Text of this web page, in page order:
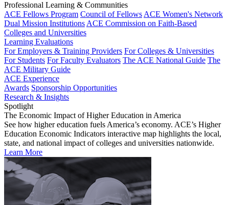
Professional Learning & Communities
ACE Fellows Program Council of Fellows ACE Women's Network
Dual Mission Institutions ACE Commission on Faith-Based
Colleges and Universities
Learning Evaluations
For Employers & Training Providers For Colleges & Universities
For Students For Faculty Evaluators The ACE National Guide The
ACE Military Guide
ACE Experience
Awards Sponsorship Opportunities
Research & Insights
Spotlight
The Economic Impact of Higher Education in America
See how higher education fuels America’s economy. ACE’s Higher
Education Economic Indicators interactive map highlights the local,
state, and national impact of colleges and universities nationwide.
Learn More